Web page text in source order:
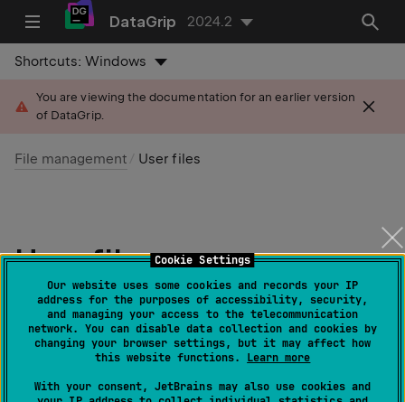
Cookie Settings
Our website uses some cookies and records your IP
address for the purposes of accessibility, security,
and managing your access to the telecommunication
network. You can disable data collection and cookies by
changing your browser settings, but it may affect how
this website functions. Learn more
With your consent, JetBrains may also use cookies and
DataGrip 2024.2
Shortcuts:Windows
You are viewing the documentation for an earlier version
of DataGrip.
File management User files
User files
Last modified: 14 August 2024
User filesare the files that are stored on your machine
them in DataGrip, attach the directory that contains